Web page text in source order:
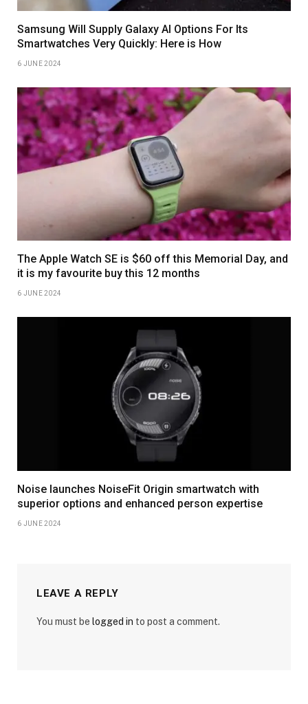
Samsung Will Supply Galaxy AI Options For Its
Smartwatches Very Quickly: Here is How
6 JUNE 2024
The Apple Watch SE is $60 off this Memorial Day, and
it is my favourite buy this 12 months
6 JUNE 2024
Noise launches NoiseFit Origin smartwatch with
superior options and enhanced person expertise
6 JUNE 2024
LEAVE A REPLY
You must be logged in to post a comment.